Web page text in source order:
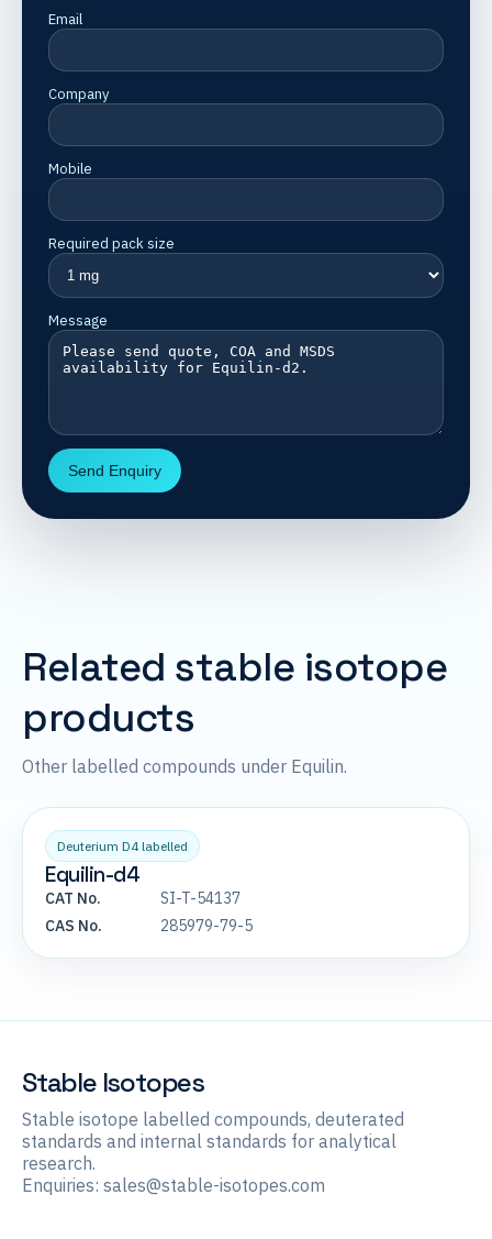
Email
Company
Mobile
Required pack size
Message
Send Enquiry
Related stable isotope
products
Other labelled compounds under Equilin.
Deuterium D4 labelled
Equilin-d4
CAT No.
SI-T-54137
CAS No.
285979-79-5
Stable Isotopes
Stable isotope labelled compounds, deuterated
standards and internal standards for analytical
research.
Enquiries: sales@stable-isotopes.com